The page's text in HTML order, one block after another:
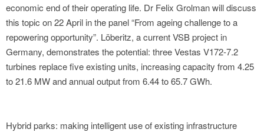
economic end of their operating life. Dr Felix Grolman will discuss
this topic on 22 April in the panel “From ageing challenge to a
repowering opportunity”. Löberitz, a current VSB project in
Germany, demonstrates the potential: three Vestas V172-7.2
turbines replace five existing units, increasing capacity from 4.25
to 21.6 MW and annual output from 6.44 to 65.7 GWh.
Hybrid parks: making intelligent use of existing infrastructure